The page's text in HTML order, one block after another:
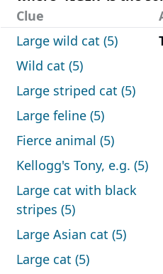
Clue
Large wild cat (5)
Wild cat (5)
Large striped cat (5)
Large feline (5)
Fierce animal (5)
Kellogg's Tony, e.g. (5)
Large cat with black
stripes (5)
Large Asian cat (5)
Large cat (5)